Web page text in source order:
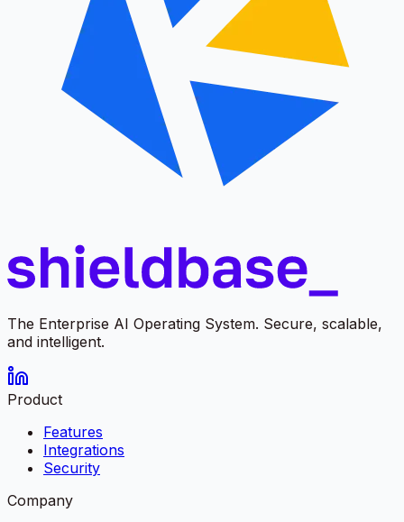
The Enterprise AI Operating System. Secure, scalable,
and intelligent.
Product
Features
Integrations
Security
Company